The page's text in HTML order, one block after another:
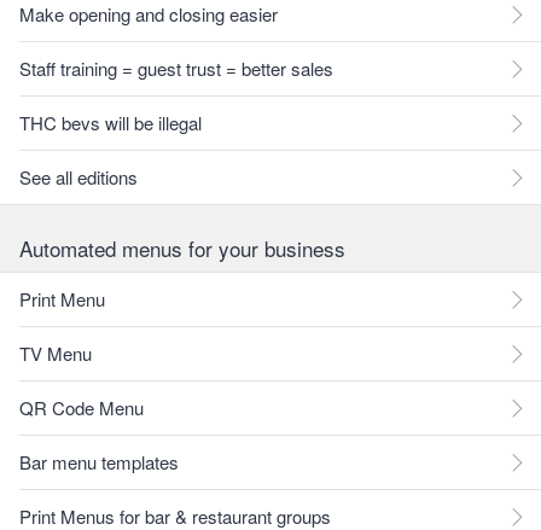
Make opening and closing easier
Staff training = guest trust = better sales
THC bevs will be illegal
See all editions
Automated menus for your business
Print Menu
TV Menu
QR Code Menu
Bar menu templates
Print Menus for bar & restaurant groups